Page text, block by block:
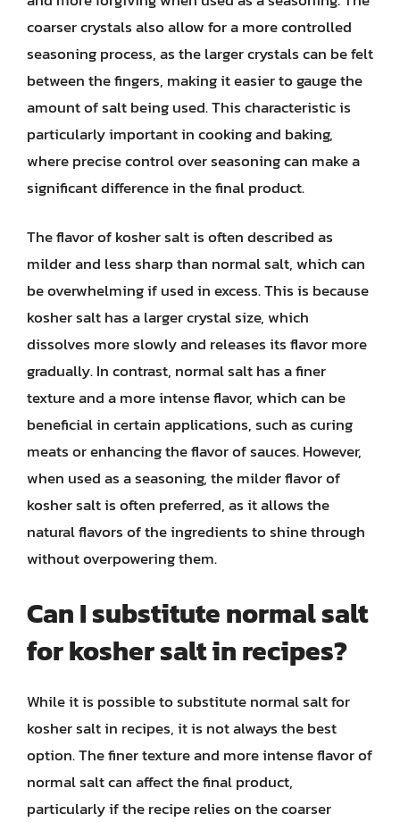
coarser crystals also allow for a more controlled
seasoning process, as the larger crystals can be felt
between the fingers, making it easier to gauge the
amount of salt being used. This characteristic is
particularly important in cooking and baking,
where precise control over seasoning can make a
significant difference in the final product.
The flavor of kosher salt is often described as
milder and less sharp than normal salt, which can
be overwhelming if used in excess. This is because
kosher salt has a larger crystal size, which
dissolves more slowly and releases its flavor more
gradually. In contrast, normal salt has a finer
texture and a more intense flavor, which can be
beneficial in certain applications, such as curing
meats or enhancing the flavor of sauces. However,
when used as a seasoning, the milder flavor of
kosher salt is often preferred, as it allows the
natural flavors of the ingredients to shine through
without overpowering them.
Can I substitute normal salt
for kosher salt in recipes?
While it is possible to substitute normal salt for
kosher salt in recipes, it is not always the best
option. The finer texture and more intense flavor of
normal salt can affect the final product,
particularly if the recipe relies on the coarser